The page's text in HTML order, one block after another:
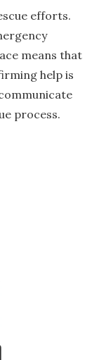
efforts.
means that
help is
process.